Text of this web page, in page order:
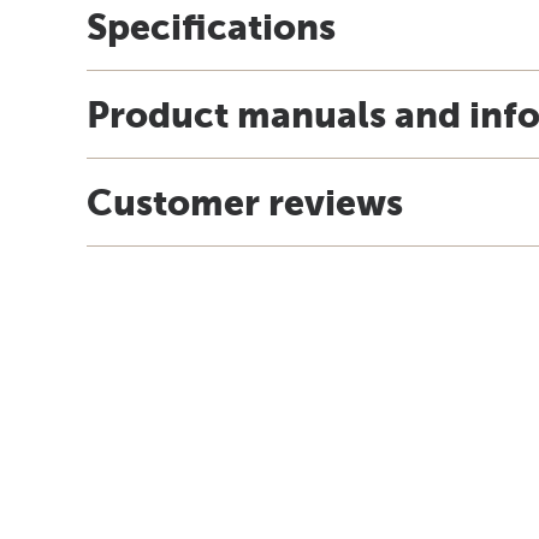
Specifications
Product manuals and
Customer reviews